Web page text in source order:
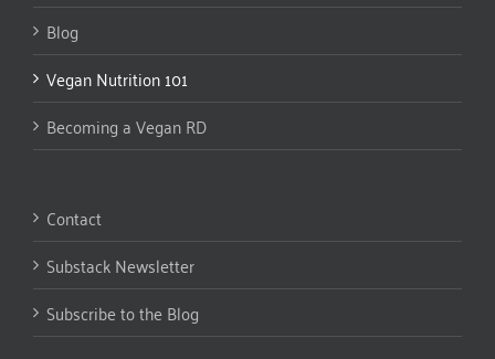
Blog
Vegan Nutrition 101
Becoming a Vegan RD
Contact
Substack Newsletter
Subscribe to the Blog